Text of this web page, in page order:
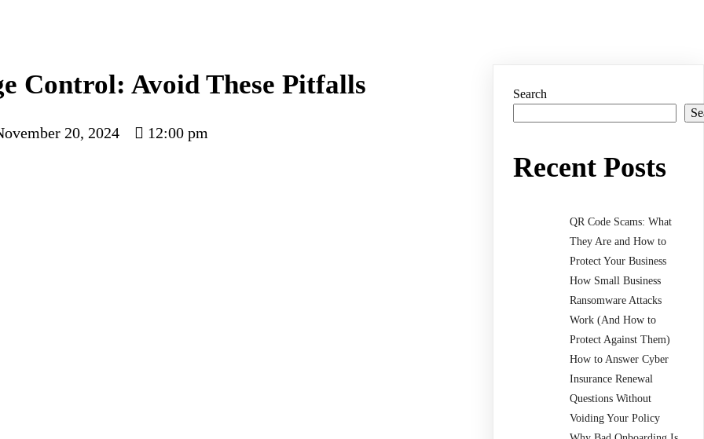
Control: Avoid These Pitfalls
20, 2024 12:00 pm
Search
Recent Posts
QR Code Scams: What
They Are and How to
Protect Your Business
How Small Business
Ransomware Attacks
Work (And How to
Protect Against Them)
How to Answer Cyber
Insurance Renewal
Questions Without
Voiding Your Policy